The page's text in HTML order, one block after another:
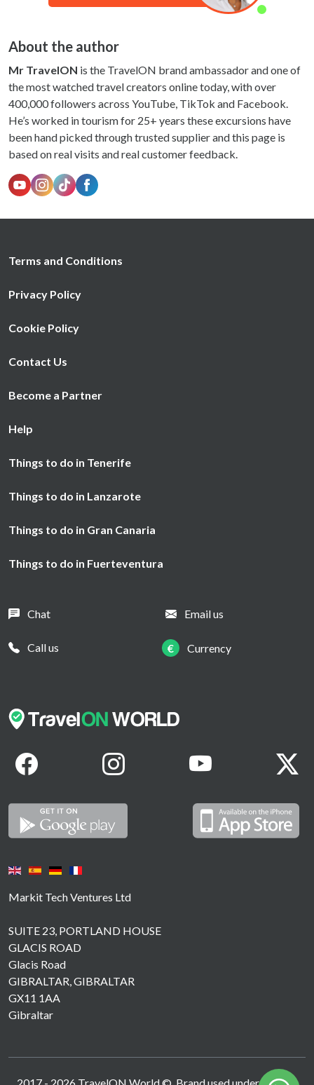
About the author
Mr TravelON is the TravelON brand ambassador and one of
the most watched travel creators online today, with over
400,000 followers across YouTube, TikTok and Facebook.
He’s worked in tourism for 25+ years these excursions have
been hand picked through trusted supplier and this page is
based on real visits and real customer feedback.
Markit Tech Ventures Ltd
SUITE 23, PORTLAND HOUSE
GLACIS ROAD
Glacis Road
GIBRALTAR, GIBRALTAR
GX11 1AA
Gibraltar
Terms and Conditions
Privacy Policy
Cookie Policy
Contact Us
Become a Partner
Help
Things to do in Tenerife
Things to do in Lanzarote
Things to do in Gran Canaria
Things to do in Fuerteventura
Chat Email us
Call us € Currency